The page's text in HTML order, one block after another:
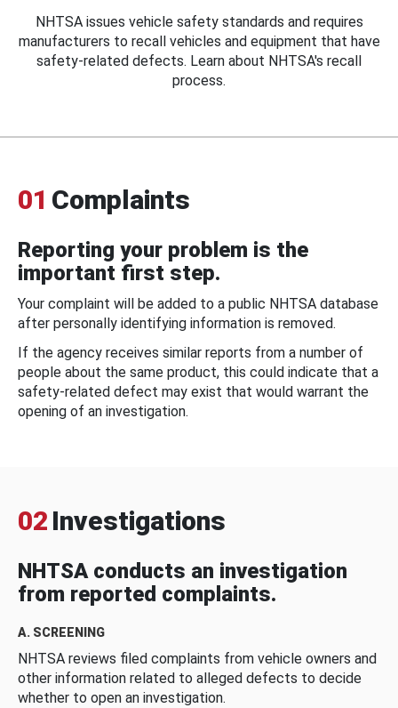
NHTSA issues vehicle safety standards and requires
manufacturers to recall vehicles and equipment that have
safety-related defects. Learn about NHTSA's recall
process.
01 Complaints
Reporting your problem is the
important first step.
Your complaint will be added to a public NHTSA database
after personally identifying information is removed.
If the agency receives similar reports from a number of
people about the same product, this could indicate that a
safety-related defect may exist that would warrant the
opening of an investigation.
02 Investigations
NHTSA conducts an investigation
from reported complaints.
A. SCREENING
NHTSA reviews filed complaints from vehicle owners and
other information related to alleged defects to decide
whether to open an investigation.